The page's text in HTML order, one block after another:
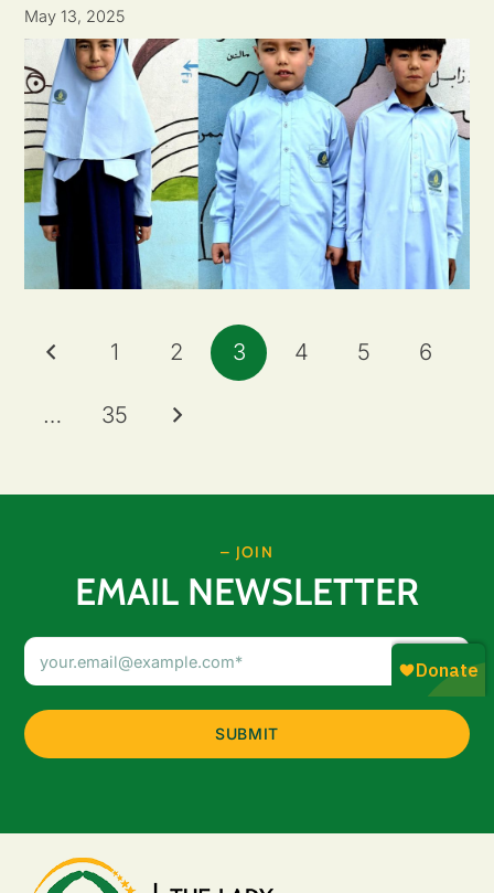
May 13, 2025
1 2 3 4 5 6
… 35
– JOIN
EMAIL NEWSLETTER